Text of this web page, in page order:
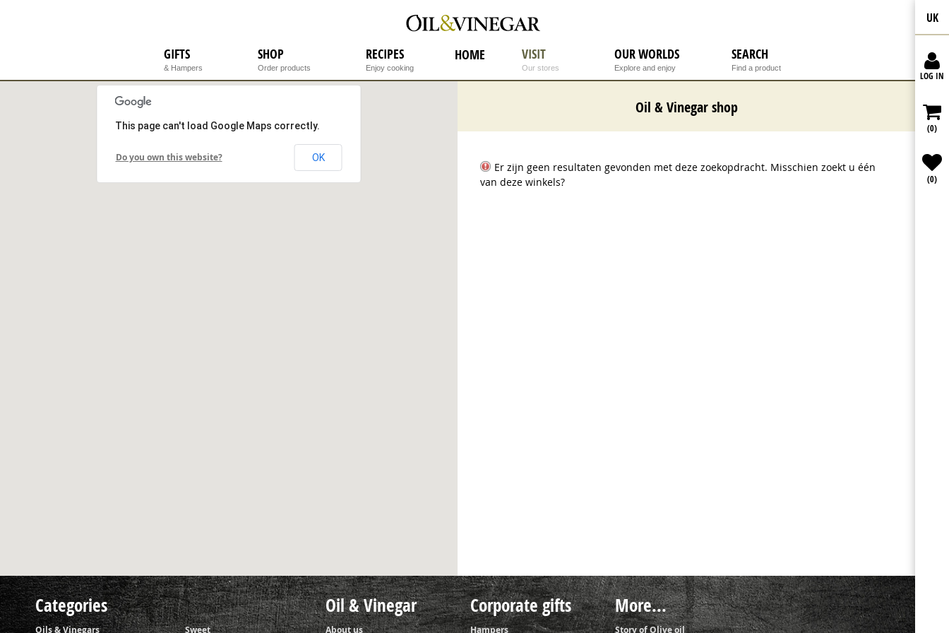
GIFTS
& Hampers
SHOP
Order products
RECIPES
Enjoy cooking
HOME VISIT
Our stores
OUR WORLDS
Explore and enjoy
SEARCH
Find a product
UK
LOG IN
(0)
(0)
This page can't load Google Maps correctly.
Do you own this website? OK
Oil & Vinegar shop
Er zijn geen resultaten gevonden met deze zoekopdracht. Misschien zoekt u één
van deze winkels?
Categories
Oils & Vinegars Sweet
Oil & Vinegar
About us
Corporate gifts
Hampers
More...
Story of Olive oil